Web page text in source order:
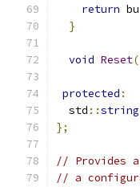
return
}
void Reset
protected :
  std
::string
};
// Provides
// a